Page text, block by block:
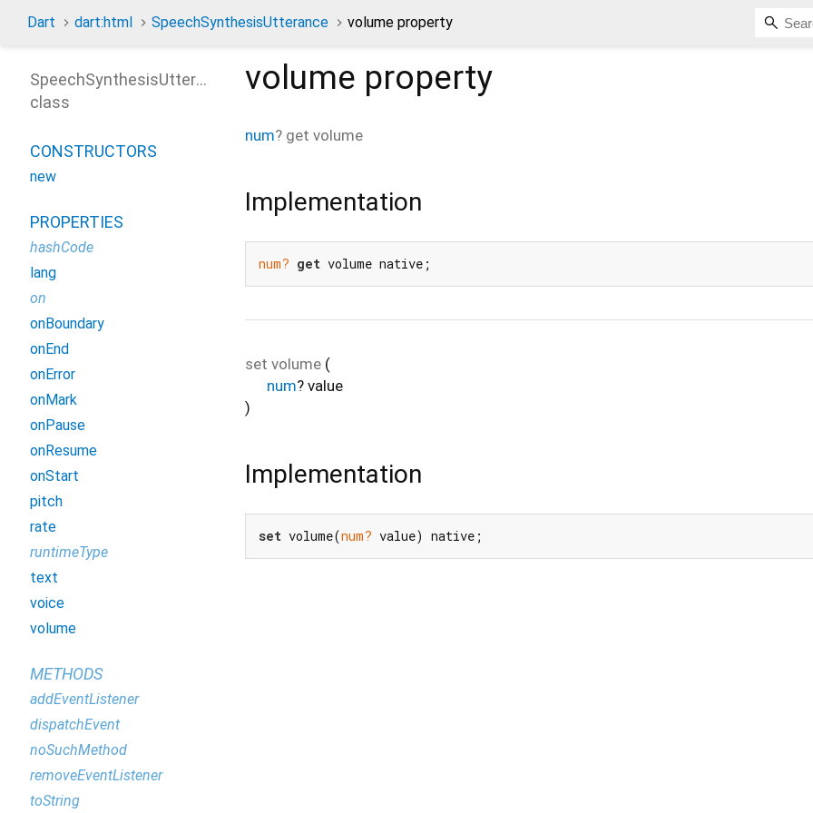
Dart dart:html SpeechSynthesisUtterance volume property
volume property
num? get volume
Implementation
num? get volume native;
set volume (
num? value
)
Implementation
set volume(num? value) native;
SpeechSynthesisUtterance
class
CONSTRUCTORS
new
PROPERTIES
hashCode
lang
on
onBoundary
onEnd
onError
onMark
onPause
onResume
onStart
pitch
rate
runtimeType
text
voice
volume
METHODS
addEventListener
dispatchEvent
noSuchMethod
removeEventListener
toString